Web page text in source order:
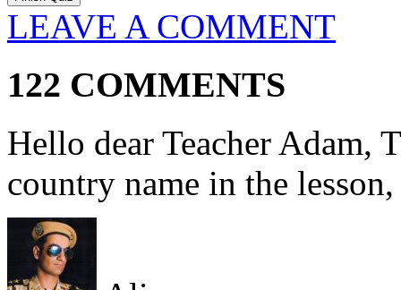
LEAVE A COMMENT
122 COMMENTS
Hello dear Teacher Adam,
country name in the